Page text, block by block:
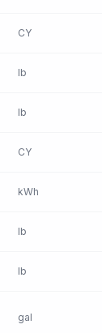
CY
lb
lb
CY
kWh
lb
lb
gal